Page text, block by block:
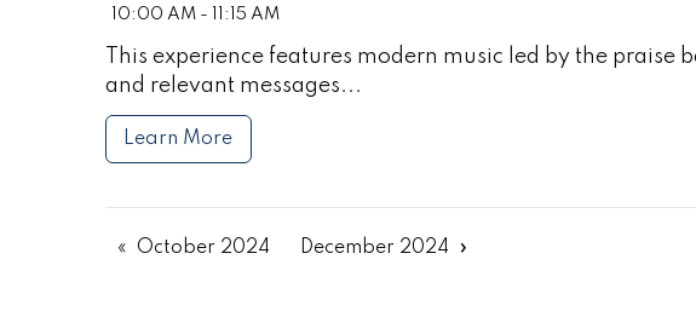
10:00 AM - 11:15 AM
This experience features modern music led by the praise
and relevant messages...
Learn More
October 2024 December 2024